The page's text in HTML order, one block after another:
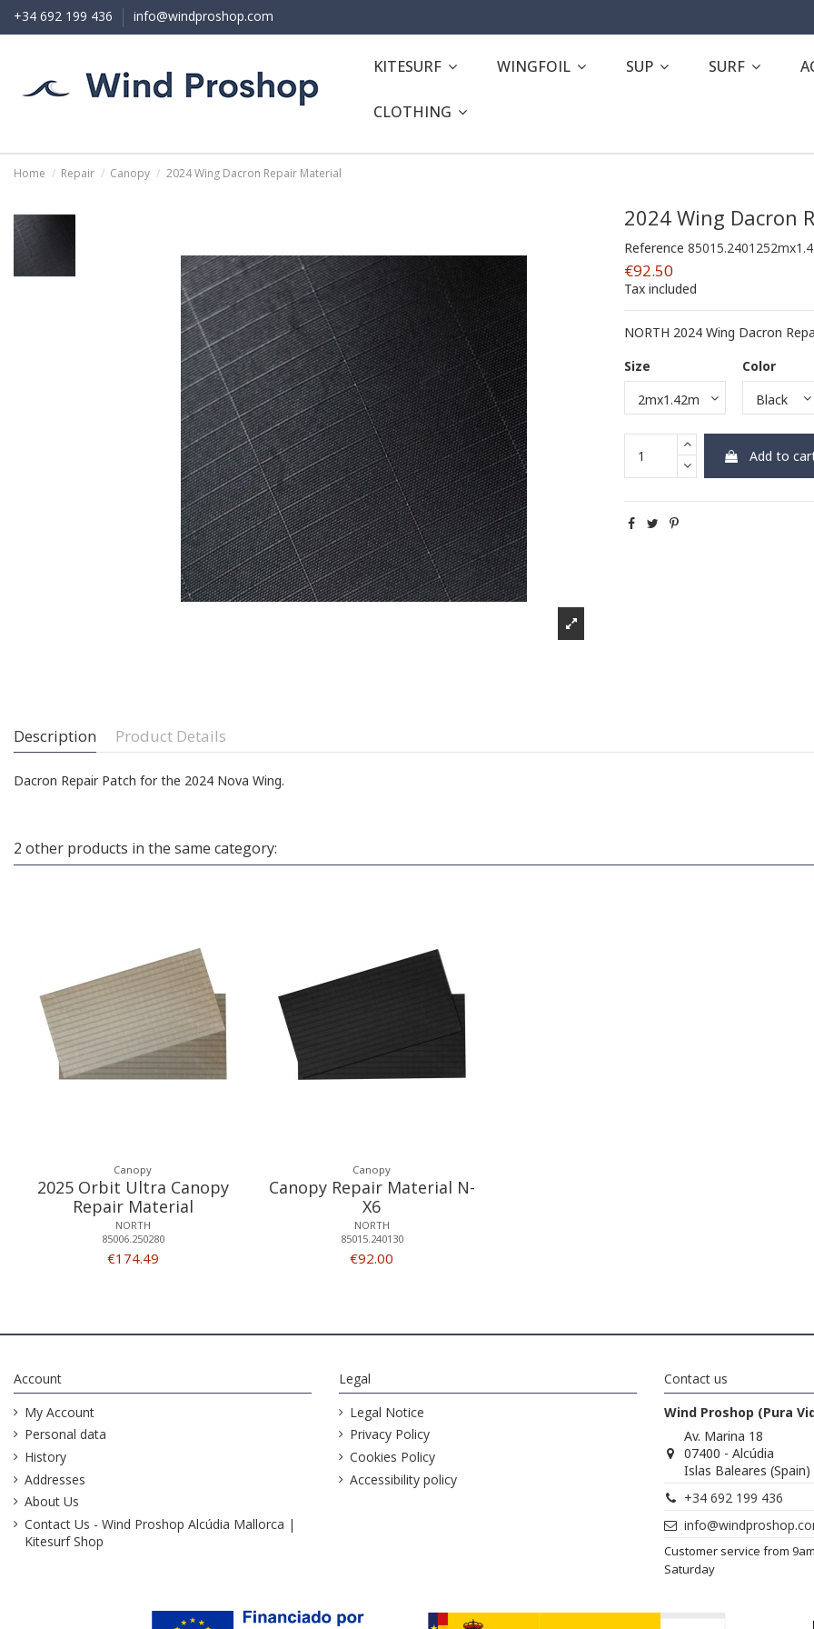
+34 692 199 436 info@windproshop.com
KITESURF WINGFOIL SUP SURF
CLOTHING
Home Repair Canopy 2024 Wing Dacron Repair Material
2024 Wing Dacron
Reference
€92.50
Tax included
NORTH 2024 Wing Dacron
Size
Color
Add to
Description Product Details
Dacron Repair Patch for the 2024 Nova Wing.
2 other products in the same category:
Canopy
2025 Orbit Ultra Canopy
Repair Material
NORTH
85006.250280
€174.49
Canopy
Canopy Repair Material N-
X6
NORTH
85015.240130
€92.00
Account
My Account
Personal data
History
Addresses
About Us
Contact Us - Wind Proshop Alcúdia Mallorca |
Kitesurf Shop
Legal
Legal Notice
Privacy Policy
Cookies Policy
Accessibility policy
Contact us
Wind Proshop (Pura
Av. Marina 18
07400 - Alcúdia
Islas Baleares (Spain)
+34 692 199 436
Customer service from
Saturday